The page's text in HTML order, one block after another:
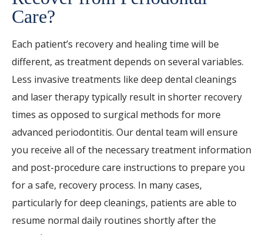
Care?
Each patient’s recovery and healing time will be
different, as treatment depends on several variables.
Less invasive treatments like deep dental cleanings
and laser therapy typically result in shorter recovery
times as opposed to surgical methods for more
advanced periodontitis. Our dental team will ensure
you receive all of the necessary treatment information
and post-procedure care instructions to prepare you
for a safe, recovery process. In many cases,
particularly for deep cleanings, patients are able to
resume normal daily routines shortly after the